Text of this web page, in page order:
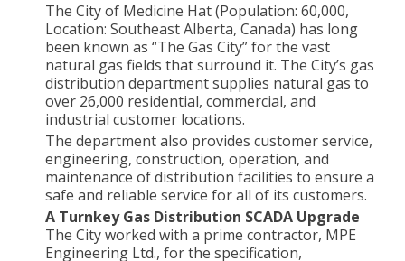
The City of Medicine Hat (Population: 60,000,
Location: Southeast Alberta, Canada) has long
been known as “The Gas City” for the vast
natural gas fields that surround it. The City’s gas
distribution department supplies natural gas to
over 26,000 residential, commercial, and
industrial customer locations.
The department also provides customer service,
engineering, construction, operation, and
maintenance of distribution facilities to ensure a
safe and reliable service for all of its customers.
A Turnkey Gas Distribution SCADA Upgrade
The City worked with a prime contractor, MPE
Engineering Ltd., for the specification,